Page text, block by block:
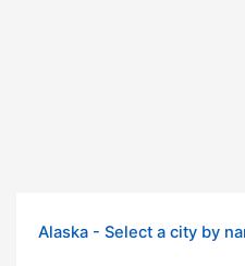
Alaska - Select a city by